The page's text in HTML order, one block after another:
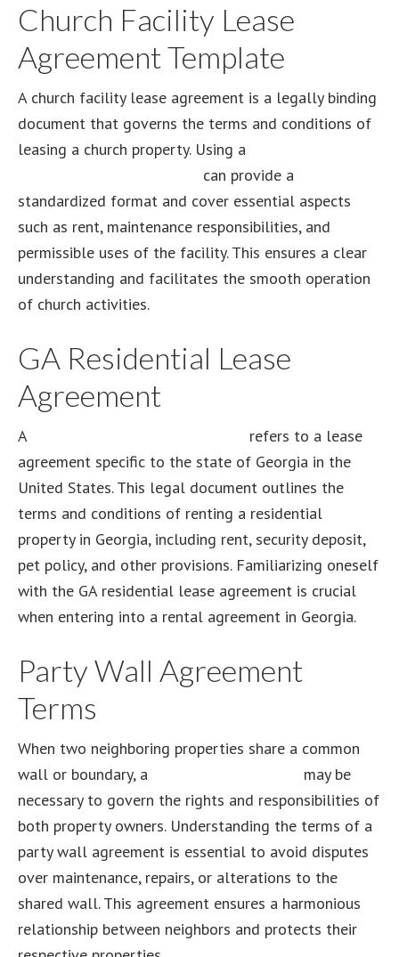
Church Facility Lease
Agreement Template
A church facility lease agreement is a legally binding
document that governs the terms and conditions of
leasing a church property. Using a
can provide a
standardized format and cover essential aspects
such as rent, maintenance responsibilities, and
permissible uses of the facility. This ensures a clear
understanding and facilitates the smooth operation
of church activities.
GA Residential Lease
Agreement
A
refers to a lease
agreement specific to the state of Georgia in the
United States. This legal document outlines the
terms and conditions of renting a residential
property in Georgia, including rent, security deposit,
pet policy, and other provisions. Familiarizing oneself
with the GA residential lease agreement is crucial
when entering into a rental agreement in Georgia.
Party Wall Agreement
Terms
When two neighboring properties share a common
wall or boundary, a
may be
necessary to govern the rights and responsibilities of
both property owners. Understanding the terms of a
party wall agreement is essential to avoid disputes
over maintenance, repairs, or alterations to the
shared wall. This agreement ensures a harmonious
relationship between neighbors and protects their